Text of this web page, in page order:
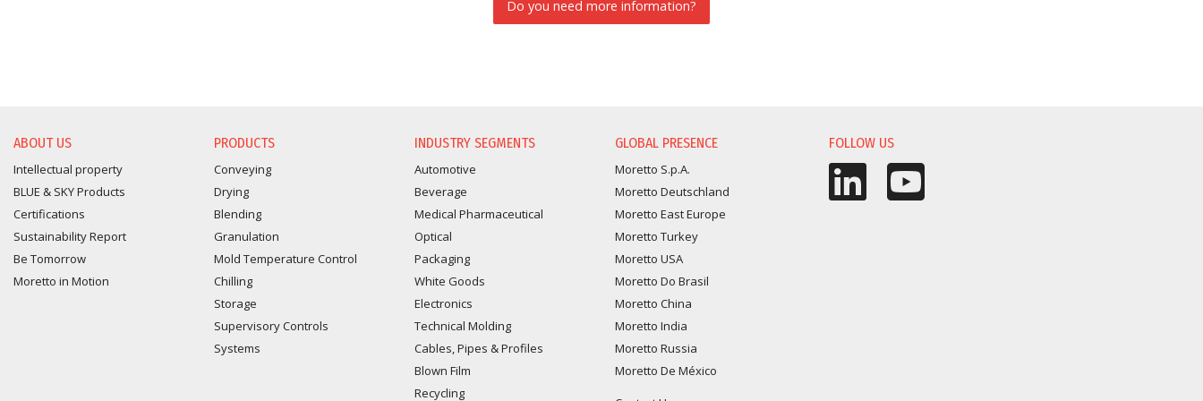
Do you need more information?
ABOUT US
Intellectual property
BLUE & SKY Products
Certifications
Sustainability Report
Be Tomorrow
Moretto in Motion
PRODUCTS
Conveying
Drying
Blending
Granulation
Mold Temperature Control
Chilling
Storage
Supervisory Controls
Systems
INDUSTRY SEGMENTS
Automotive
Beverage
Medical Pharmaceutical
Optical
Packaging
White Goods
Electronics
Technical Molding
Cables, Pipes & Profiles
Blown Film
Recycling
GLOBAL PRESENCE
Moretto S.p.A.
Moretto Deutschland
Moretto East Europe
Moretto Turkey
Moretto USA
Moretto Do Brasil
Moretto China
Moretto India
Moretto Russia
Moretto De México
FOLLOW US